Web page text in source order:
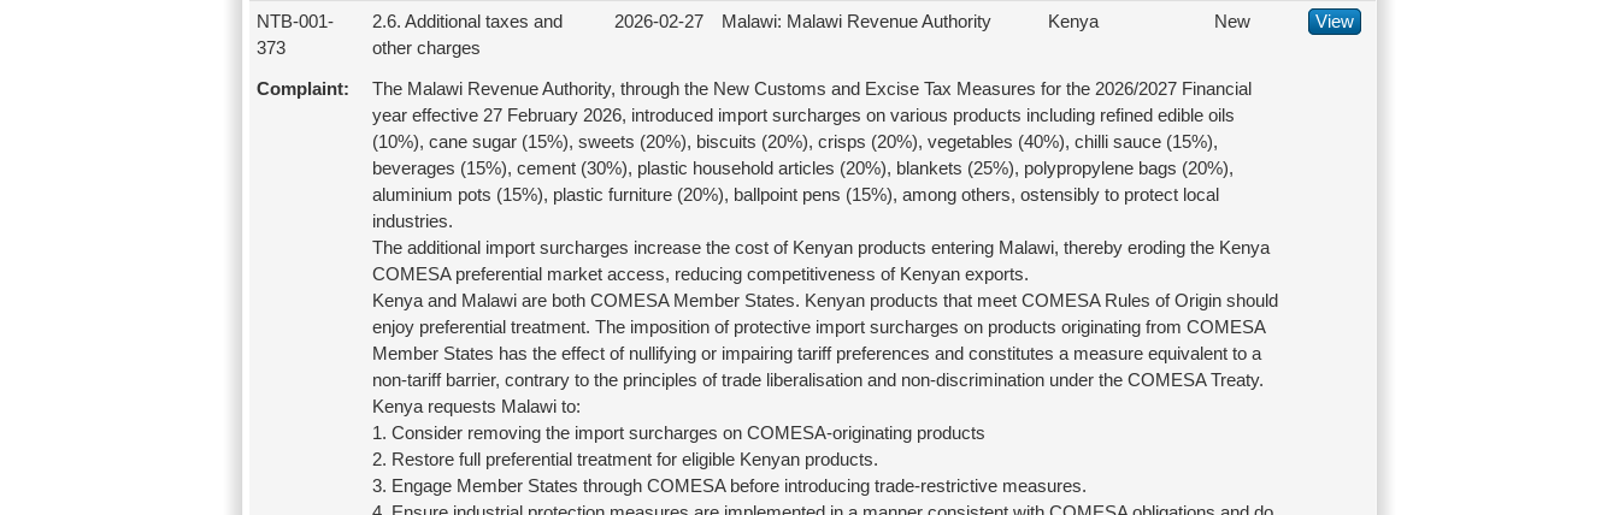
NTB-001-
373
2.6. Additional taxes and
other charges
2026-02-27 Malawi: Malawi Revenue Authority Kenya New View
Complaint:
The Malawi Revenue Authority, through the New Customs and Excise Tax Measures for the 2026/2027 Financial
year effective 27 February 2026, introduced import surcharges on various products including refined edible oils
(10%), cane sugar (15%), sweets (20%), biscuits (20%), crisps (20%), vegetables (40%), chilli sauce (15%),
beverages (15%), cement (30%), plastic household articles (20%), blankets (25%), polypropylene bags (20%),
aluminium pots (15%), plastic furniture (20%), ballpoint pens (15%), among others, ostensibly to protect local
industries.
The additional import surcharges increase the cost of Kenyan products entering Malawi, thereby eroding the Kenya
COMESA preferential market access, reducing competitiveness of Kenyan exports.
Kenya and Malawi are both COMESA Member States. Kenyan products that meet COMESA Rules of Origin should
enjoy preferential treatment. The imposition of protective import surcharges on products originating from COMESA
Member States has the effect of nullifying or impairing tariff preferences and constitutes a measure equivalent to a
non-tariff barrier, contrary to the principles of trade liberalisation and non-discrimination under the COMESA Treaty.
Kenya requests Malawi to:
1. Consider removing the import surcharges on COMESA-originating products
2. Restore full preferential treatment for eligible Kenyan products.
3. Engage Member States through COMESA before introducing trade-restrictive measures.